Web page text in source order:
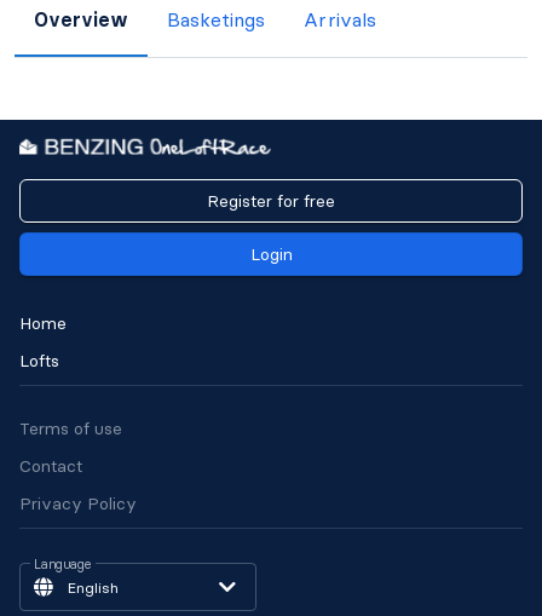
Overview Basketings Arrivals
Register for free
Login
Home
Lofts
Terms of use
Contact
Privacy Policy
Language
English